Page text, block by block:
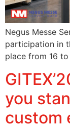
Negus Messe
participation in
place from 16 to
you
custom